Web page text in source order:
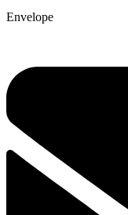
Envelope